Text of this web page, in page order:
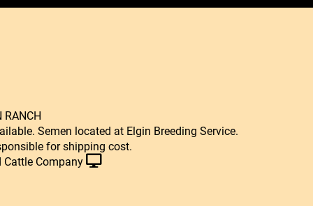
RANCH
Semen located at Elgin Breeding Service.
for shipping cost.
Cattle Company